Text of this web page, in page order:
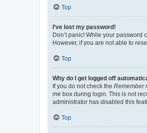
Top
I’ve lost my password!
Don’t panic! While your password
However, if you are not able to
Top
Why do I get logged off
If you do not check the Remember
me box during login. This is not
administrator has disabled this
Top